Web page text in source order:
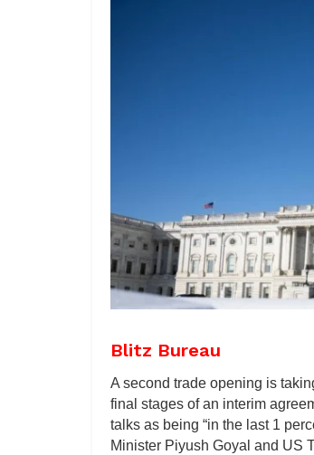
Blitz Bureau
A second trade opening is
final stages of an interim
talks as being “in the last 1
Minister Piyush Goyal and US